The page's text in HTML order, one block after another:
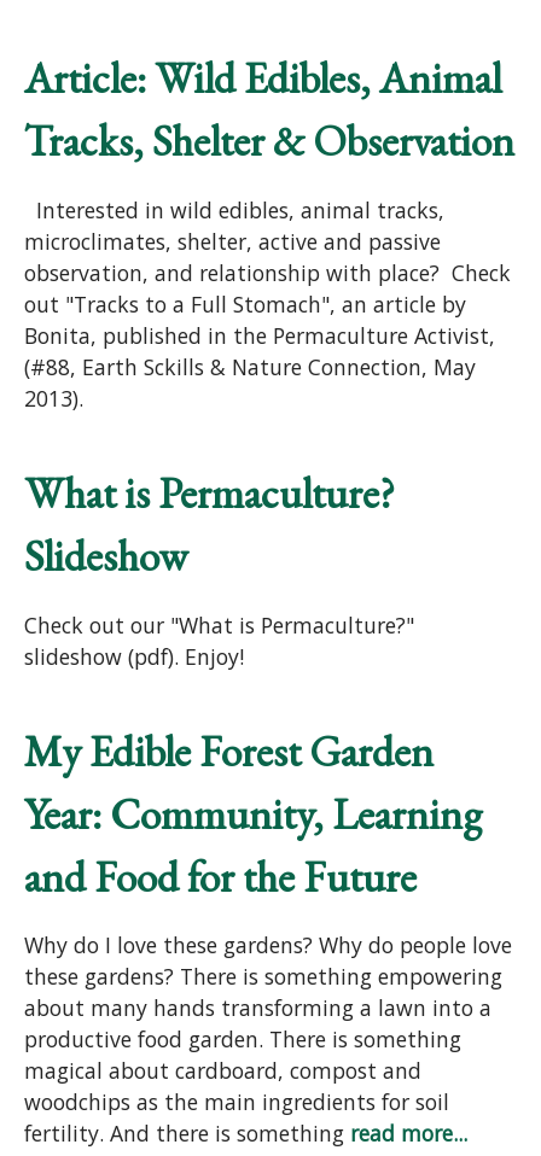
Article: Wild Edibles, Animal
Tracks, Shelter & Observation
Interested in wild edibles, animal tracks,
microclimates, shelter, active and passive
observation, and relationship with place? Check
out "Tracks to a Full Stomach", an article by
Bonita, published in the Permaculture Activist,
(#88, Earth Sckills & Nature Connection, May
2013).
What is Permaculture?
Slideshow
Check out our "What is Permaculture?"
slideshow (pdf). Enjoy!
My Edible Forest Garden
Year: Community, Learning
and Food for the Future
Why do I love these gardens? Why do people love
these gardens? There is something empowering
about many hands transforming a lawn into a
productive food garden. There is something
magical about cardboard, compost and
woodchips as the main ingredients for soil
fertility. And there is something read more...